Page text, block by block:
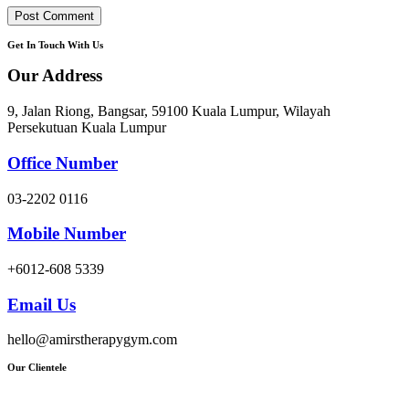
Get In Touch With Us
Our Address
9, Jalan Riong, Bangsar, 59100 Kuala Lumpur, Wilayah
Persekutuan Kuala Lumpur
Office Number
03-2202 0116
Mobile Number
+6012-608 5339
Email Us
hello@amirstherapygym.com
Our Clientele